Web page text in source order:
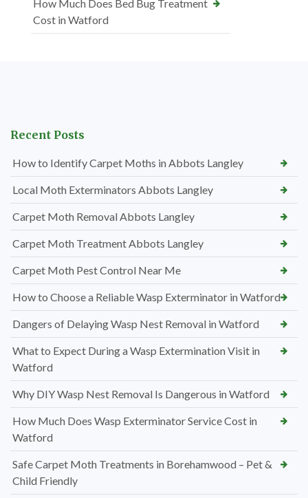
How Much Does Bed Bug Treatment
Cost in Watford
Recent Posts
How to Identify Carpet Moths in Abbots Langley
Local Moth Exterminators Abbots Langley
Carpet Moth Removal Abbots Langley
Carpet Moth Treatment Abbots Langley
Carpet Moth Pest Control Near Me
How to Choose a Reliable Wasp Exterminator in Watford
Dangers of Delaying Wasp Nest Removal in Watford
What to Expect During a Wasp Extermination Visit in
Watford
Why DIY Wasp Nest Removal Is Dangerous in Watford
How Much Does Wasp Exterminator Service Cost in
Watford
Safe Carpet Moth Treatments in Borehamwood – Pet &
Child Friendly